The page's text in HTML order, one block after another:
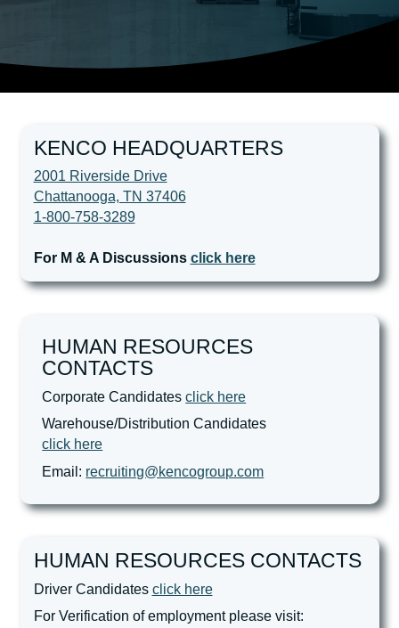
KENCO HEADQUARTERS
2001 Riverside Drive
Chattanooga, TN 37406
1-800-758-3289
For M & A Discussions click here
HUMAN RESOURCES
CONTACTS
Corporate Candidatesclick here
Warehouse/Distribution Candidates
click here
Email: recruiting@kencogroup.com
HUMAN RESOURCES CONTACTS
Driver Candidates click here
For Verification of employment please visit: